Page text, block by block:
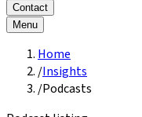
Contact
Menu
Home
/Insights
/Podcasts